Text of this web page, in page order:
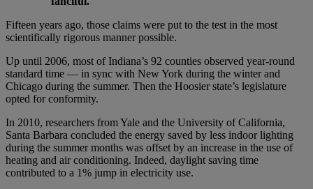
Fifteen years ago, those claims were put to the test in the most
scientifically rigorous manner possible.
Up until 2006, most of Indiana’s 92 counties observed year-round
standard time — in sync with New York during the winter and
Chicago during the summer. Then the Hoosier state’s legislature
opted for conformity.
In 2010, researchers from Yale and the University of California,
Santa Barbara concluded the energy saved by less indoor lighting
during the summer months was offset by an increase in the use of
heating and air conditioning. Indeed, daylight saving time
contributed to a 1% jump in electricity use.